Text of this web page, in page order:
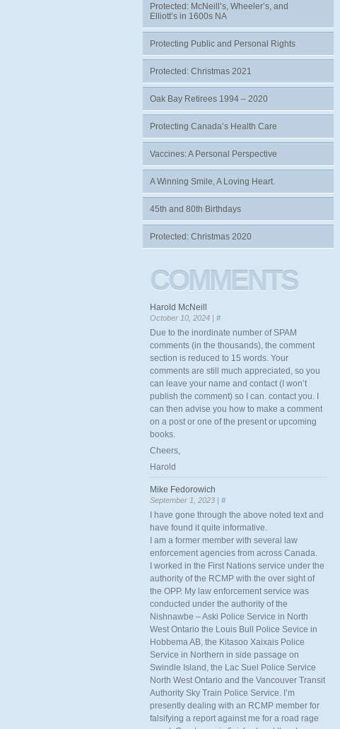
Protected: McNeill’s, Wheeler’s, and
Elliott’s in 1600s NA
Protecting Public and Personal Rights
Protected: Christmas 2021
Oak Bay Retirees 1994 – 2020
Protecting Canada’s Health Care
Vaccines: A Personal Perspective
A Winning Smile, A Loving Heart.
45th and 80th Birthdays
Protected: Christmas 2020
COMMENTS
Harold McNeill
October 10, 2024 | #
Due to the inordinate number of SPAM
comments (in the thousands), the comment
section is reduced to 15 words. Your
comments are still much appreciated, so you
can leave your name and contact (I won’t
publish the comment) so I can. contact you. I
can then advise you how to make a comment
on a post or one of the present or upcoming
books.
Cheers,
Harold
Mike Fedorowich
September 1, 2023 | #
I have gone through the above noted text and
have found it quite informative.
I am a former member with several law
enforcement agencies from across Canada.
I worked in the First Nations service under the
authority of the RCMP with the over sight of
the OPP. My law enforcement service was
conducted under the authority of the
Nishnawbe – Aski Police Service in North
West Ontario the Louis Bull Police Sevice in
Hobbema AB, the Kitasoo Xaixais Police
Service in Northern in side passage on
Swindle Island, the Lac Suel Police Service
North West Ontario and the Vancouver Transit
Authority Sky Train Police Service. I’m
presently dealing with an RCMP member for
falsifying a report against me for a road rage